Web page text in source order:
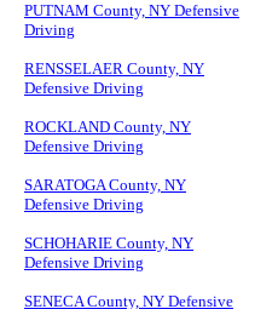
PUTNAM County, NY Defensive
Driving
RENSSELAER County, NY
Defensive Driving
ROCKLAND County, NY
Defensive Driving
SARATOGA County, NY
Defensive Driving
SCHOHARIE County, NY
Defensive Driving
SENECA County, NY Defensive